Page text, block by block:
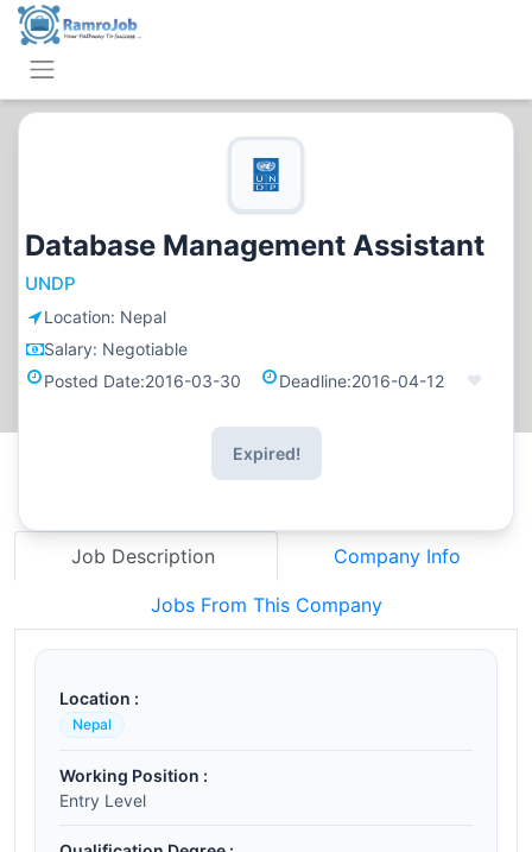
Database Management Assistant
UNDP
Location: Nepal
Salary: Negotiable
Posted Date:2016-03-30 Deadline:2016-04-12
Expired!
Job Description Company Info
Jobs From This Company
Location :
Nepal
Working Position :
Entry Level